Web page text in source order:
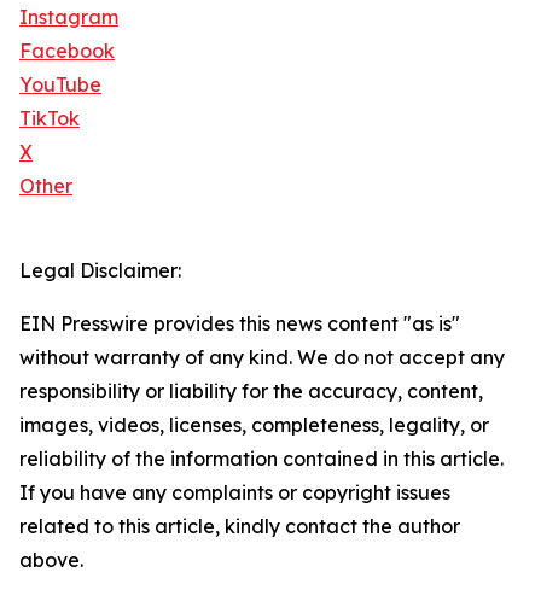
Instagram
Facebook
YouTube
TikTok
X
Other
Legal Disclaimer:
EIN Presswire provides this news content "as is"
without warranty of any kind. We do not accept any
responsibility or liability for the accuracy, content,
images, videos, licenses, completeness, legality, or
reliability of the information contained in this article.
If you have any complaints or copyright issues
related to this article, kindly contact the author
above.